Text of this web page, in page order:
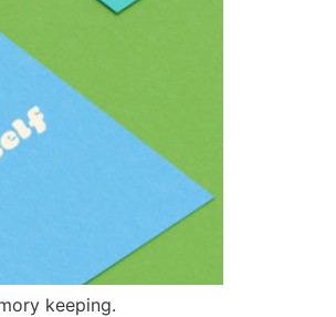
keeping.